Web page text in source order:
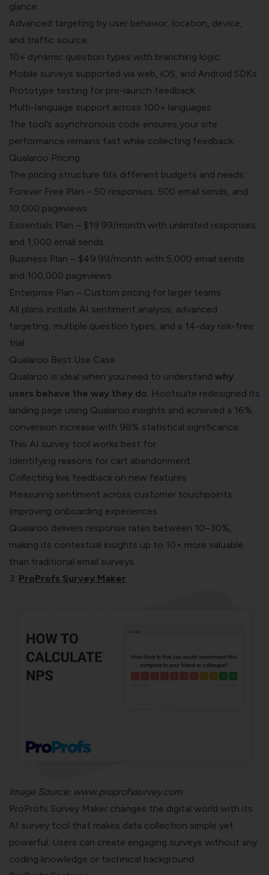
glance
Advanced targeting by user behavior, location, device,
and traffic source
10+ dynamic question types with branching logic
Mobile surveys supported via web, iOS, and Android SDKs
Prototype testing for pre-launch feedback
Multi-language support across 100+ languages
The tool’s asynchronous code ensures your site
performance remains fast while collecting feedback.
Qualaroo Pricing
The pricing structure fits different budgets and needs:
Forever Free Plan – 50 responses, 500 email sends, and
10,000 pageviews
Essentials Plan – $19.99/month with unlimited responses
and 1,000 email sends
Business Plan – $49.99/month with 5,000 email sends
and 100,000 pageviews
Enterprise Plan – Custom pricing for larger teams
All plans include AI sentiment analysis, advanced
targeting, multiple question types, and a 14-day risk-free
trial.
Qualaroo Best Use Case
Qualaroo is ideal when you need to understand why
users behave the way they do. Hootsuite redesigned its
landing page using Qualaroo insights and achieved a 16%
conversion increase with 98% statistical significance.
This AI survey tool works best for:
Identifying reasons for cart abandonment
Collecting live feedback on new features
Measuring sentiment across customer touchpoints
Improving onboarding experiences
Qualaroo delivers response rates between 10–30%,
making its contextual insights up to 10× more valuable
than traditional email surveys.
3. ProProfs Survey Maker
Image Source: www.proprofssurvey.com
ProProfs Survey Maker changes the digital world with its
AI survey tool that makes data collection simple yet
powerful. Users can create engaging surveys without any
coding knowledge or technical background.